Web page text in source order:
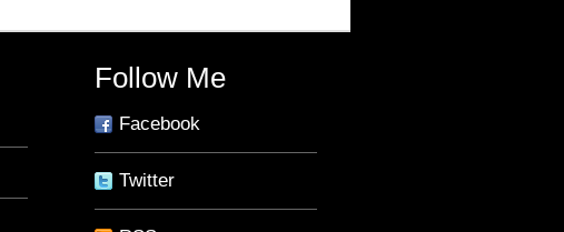
Follow Me
Facebook
Twitter